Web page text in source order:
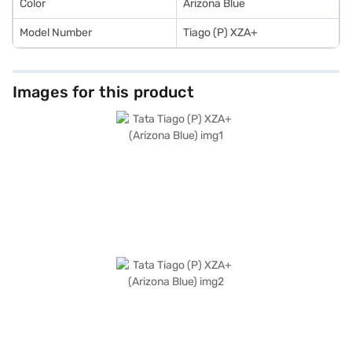
Color Arizona Blue
Model Number Tiago (P) XZA+
Images for this product